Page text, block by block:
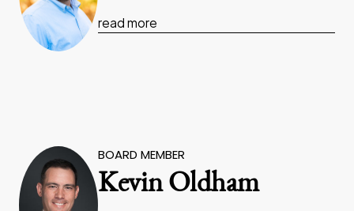
read more
BOARD MEMBER
Kevin Oldham